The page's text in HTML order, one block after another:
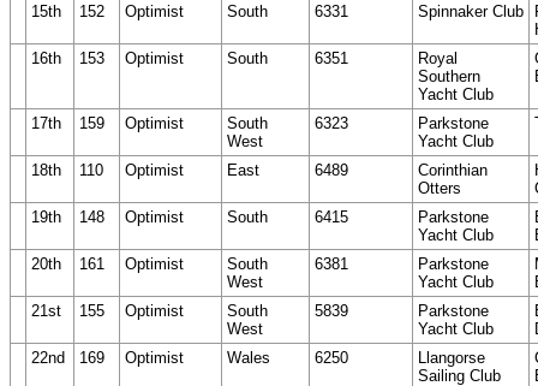
15th
152 Optimist South 6331 Spinnaker Club
16th
153 Optimist South 6351
Royal
Southern
Yacht Club
17th 159 Optimist
South
West
6323
Parkstone
Yacht Club
18th 110 Optimist East 6489
Corinthian
Otters
19th
148 Optimist South 6415
Parkstone
Yacht Club
20th
161 Optimist
South
West
6381
Parkstone
Yacht Club
21st
155 Optimist
South
West
5839
Parkstone
Yacht Club
22nd
169 Optimist Wales 6250
Llangorse
Sailing Club